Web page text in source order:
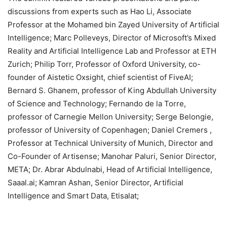
discussions from experts such as Hao Li, Associate
Professor at the Mohamed bin Zayed University of Artificial
Intelligence; Marc Polleveys, Director of Microsoft’s Mixed
Reality and Artificial Intelligence Lab and Professor at ETH
Zurich; Philip Torr, Professor of Oxford University, co-
founder of Aistetic Oxsight, chief scientist of FiveAI;
Bernard S. Ghanem, professor of King Abdullah University
of Science and Technology; Fernando de la Torre,
professor of Carnegie Mellon University; Serge Belongie,
professor of University of Copenhagen; Daniel Cremers ,
Professor at Technical University of Munich, Director and
Co-Founder of Artisense; Manohar Paluri, Senior Director,
META; Dr. Abrar Abdulnabi, Head of Artificial Intelligence,
Saaal.ai; Kamran Ashan, Senior Director, Artificial
Intelligence and Smart Data, Etisalat;